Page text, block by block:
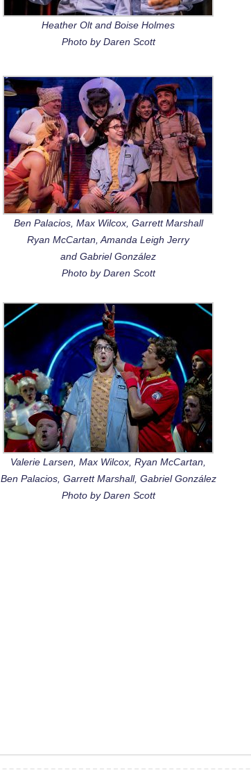
Heather Olt and Boise Holmes
Photo by Daren Scott
Ben Palacios, Max Wilcox, Garrett Marshall
Ryan McCartan, Amanda Leigh Jerry
and Gabriel González
Photo by Daren Scott
Valerie Larsen, Max Wilcox, Ryan McCartan,
Ben Palacios, Garrett Marshall, Gabriel González
Photo by Daren Scott